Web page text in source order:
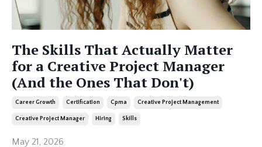
The Skills That Actually Matter
for a Creative Project Manager
(And the Ones That Don't)
Career Growth Certification Cpma Creative Project Management
Creative Project Manager Hiring Skills
May 21, 2026